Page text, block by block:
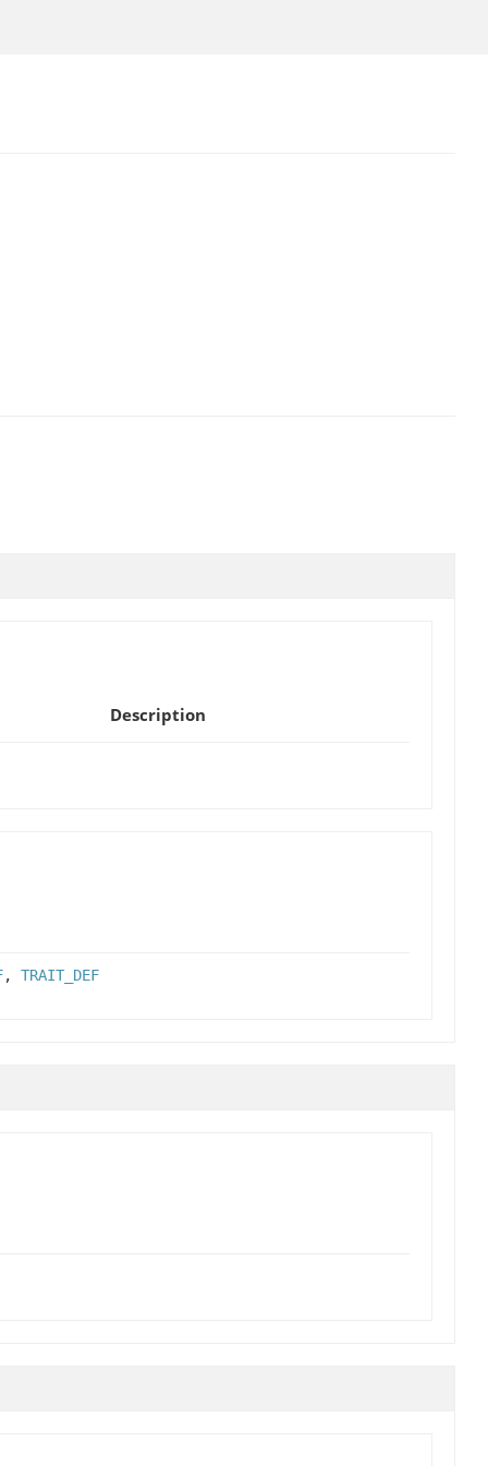
Description
, TRAIT_DEF